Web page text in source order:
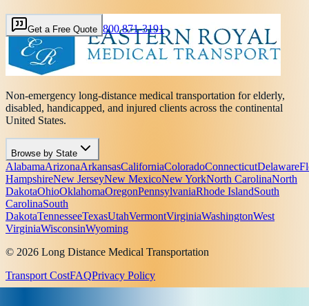
Get a Free Quote 800 871-3191
Non-emergency long-distance medical transportation for elderly,
disabled, handicapped, and injured clients across the continental
United States.
Browse by State
AlabamaArizonaArkansasCaliforniaColoradoConnecticutDelaware
HampshireNew JerseyNew MexicoNew YorkNorth CarolinaNorth
DakotaOhioOklahomaOregonPennsylvaniaRhode IslandSouth
CarolinaSouth
DakotaTennesseeTexasUtahVermontVirginiaWashingtonWest
VirginiaWisconsinWyoming
© 2026 Long Distance Medical Transportation
Transport CostFAQPrivacy Policy